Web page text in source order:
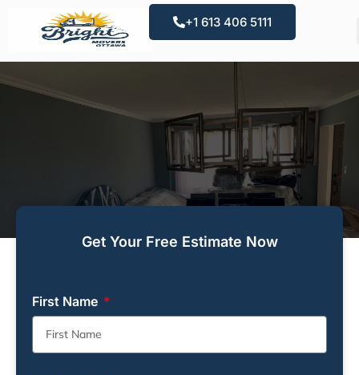
+1 613 406 5111
Get Your Free Estimate Now
First Name